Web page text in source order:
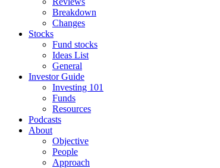
Breakdown
Changes
Stocks
Fund stocks
Ideas List
General
Investor Guide
Investing 101
Funds
Resources
Podcasts
About
Objective
People
Approach